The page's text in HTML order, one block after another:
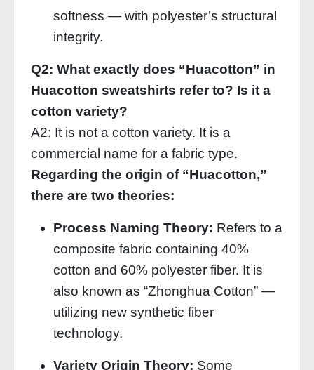
softness — with polyester’s structural
integrity.
Q2: What exactly does “Huacotton” in
Huacotton sweatshirts refer to? Is it a
cotton variety?
A2: It is not a cotton variety. It is a
commercial name for a fabric type.
Regarding the origin of “Huacotton,”
there are two theories:
Process Naming Theory: Refers to a
composite fabric containing 40%
cotton and 60% polyester fiber. It is
also known as “Zhonghua Cotton” —
utilizing new synthetic fiber
technology.
Variety Origin Theory: Some